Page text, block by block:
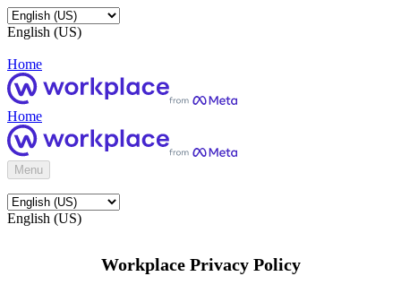
English (US)
Home
Home
Menu
English (US)
Workplace Privacy Policy